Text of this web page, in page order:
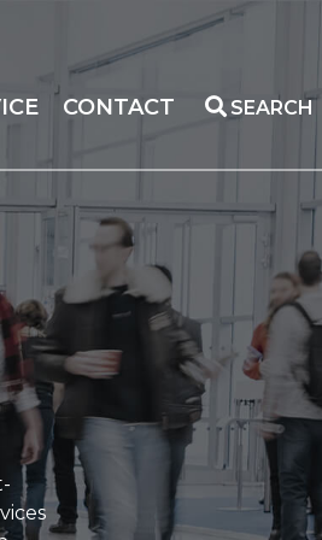
CONTACT SEARCH